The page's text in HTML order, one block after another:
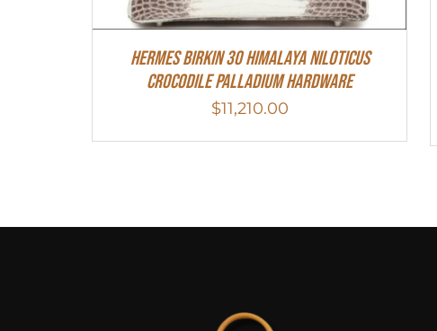
Hermes Birkin 30 Himalaya Niloticus
Crocodile Palladium Hardware
$11,210.00